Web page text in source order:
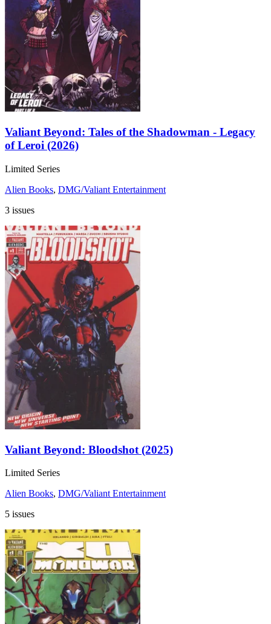
Valiant Beyond: Tales of the Shadowman - Legacy
of Leroi (2026)
Limited Series
Alien Books, DMG/Valiant Entertainment
3 issues
Valiant Beyond: Bloodshot (2025)
Limited Series
Alien Books, DMG/Valiant Entertainment
5 issues